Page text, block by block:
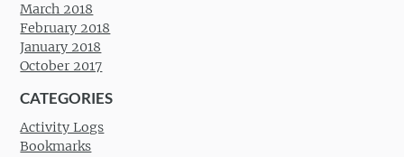
March 2018
February 2018
January 2018
October 2017
CATEGORIES
Activity Logs
Bookmarks